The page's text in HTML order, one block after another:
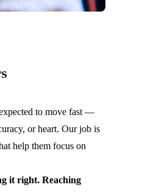
to move fast —
or heart. Our job is
help them focus on
it right. Reaching